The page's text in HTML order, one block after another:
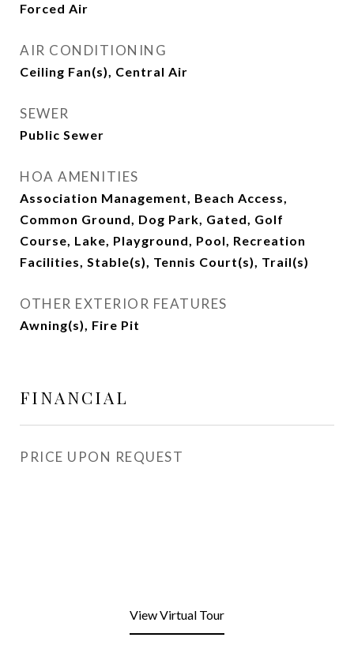
Forced Air
AIR CONDITIONING
Ceiling Fan(s), Central Air
SEWER
Public Sewer
HOA AMENITIES
Association Management, Beach Access,
Common Ground, Dog Park, Gated, Golf
Course, Lake, Playground, Pool, Recreation
Facilities, Stable(s), Tennis Court(s), Trail(s)
OTHER EXTERIOR FEATURES
Awning(s), Fire Pit
FINANCIAL
PRICE UPON REQUEST
View Virtual Tour